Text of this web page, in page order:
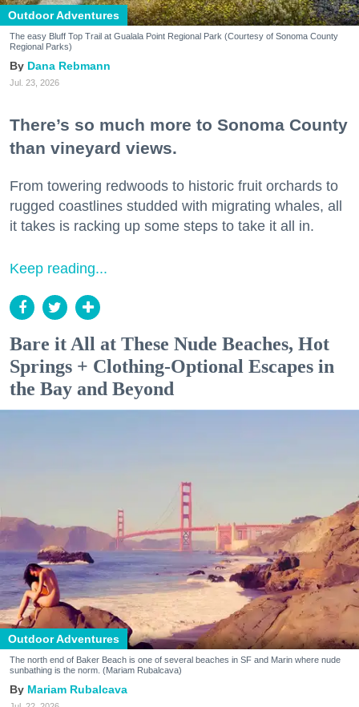
Outdoor Adventures
The easy Bluff Top Trail at Gualala Point Regional Park (Courtesy of Sonoma County
Regional Parks)
Dana Rebmann
Jul. 23, 2026
There’s so much more to Sonoma County
than vineyard views.
From towering redwoods to historic fruit orchards to
rugged coastlines studded with migrating whales, all
it takes is racking up some steps to take it all in.
Keep reading...
Bare it All at These Nude Beaches, Hot
Springs + Clothing-Optional Escapes in
the Bay and Beyond
Outdoor Adventures
The north end of Baker Beach is one of several beaches in SF and Marin where nude
sunbathing is the norm. (Mariam Rubalcava)
Mariam Rubalcava